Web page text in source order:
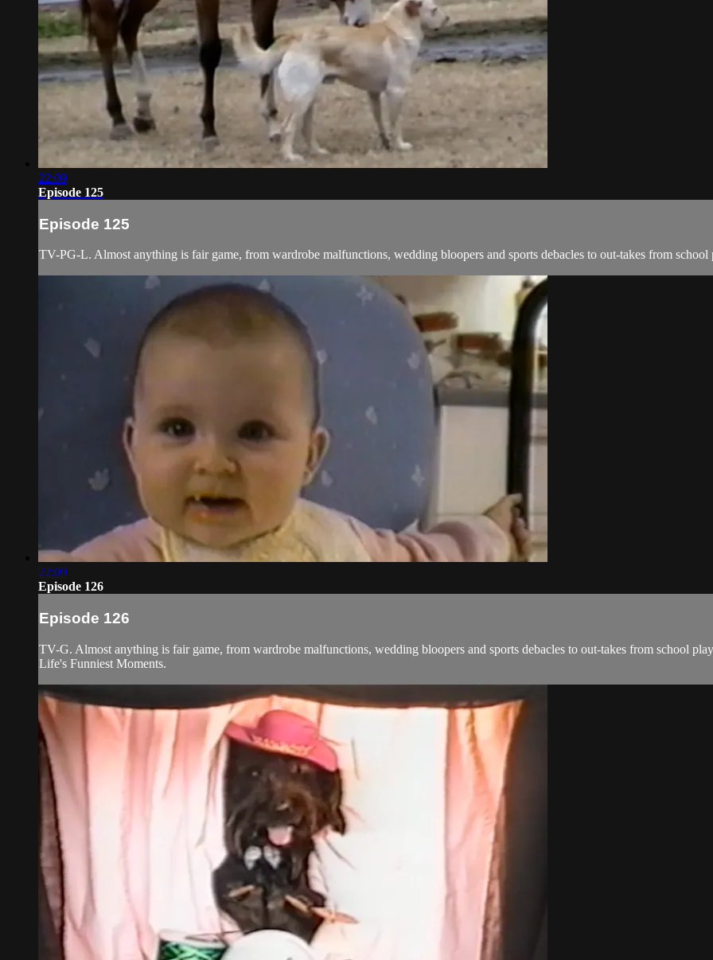
22:09
Episode 125
Episode 125
TV-PG-L. Almost anything is fair game, from wardrobe malfunctions, wedding bloopers and sports debacles to out-takes from school
22:09
Episode 126
Episode 126
TV-G. Almost anything is fair game, from wardrobe malfunctions, wedding bloopers and sports debacles to out-takes from school
Life's Funniest Moments.